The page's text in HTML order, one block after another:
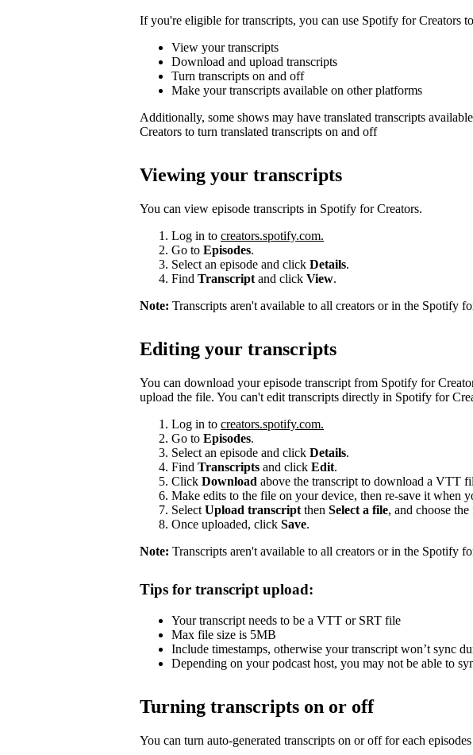
If you're eligible for transcripts, you can use Spotify for Creators
View your transcripts
Download and upload transcripts
Turn transcripts on and off
Make your transcripts available on other platforms
Additionally, some shows may have translated transcripts
Creators to turn translated transcripts on and off
Viewing your transcripts
You can view episode transcripts in Spotify for Creators.
Log in to creators.spotify.com.
Go to Episodes.
Select an episode and click Details.
Find Transcript and click View.
Note: Transcripts aren't available to all creators or in the Spotify
Editing your transcripts
You can download your episode transcript from Spotify for
upload the file. You can't edit transcripts directly in Spotify for
Log in to creators.spotify.com.
Go to Episodes.
Select an episode and click Details.
Find Transcripts and click Edit.
Click Download above the transcript to download a VTT
Make edits to the file on your device, then re-save it when
Select Upload transcript then Select a file, and choose the
Once uploaded, click Save.
Note: Transcripts aren't available to all creators or in the Spotify
Tips for transcript upload:
Your transcript needs to be a VTT or SRT file
Max file size is 5MB
Include timestamps, otherwise your transcript won’t sync
Depending on your podcast host, you may not be able to
Turning transcripts on or off
You can turn auto-generated transcripts on or off for each